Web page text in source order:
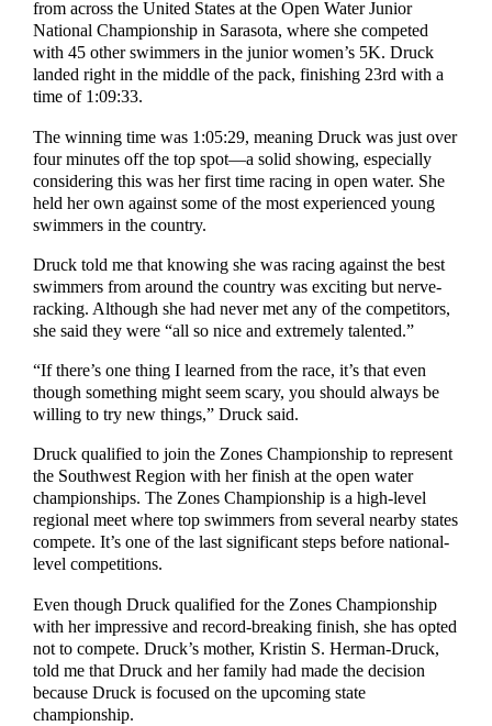
from across the United States at the Open Water Junior
National Championship in Sarasota, where she competed
with 45 other swimmers in the junior women’s 5K. Druck
landed right in the middle of the pack, finishing 23rd with a
time of 1:09:33.
The winning time was 1:05:29, meaning Druck was just over
four minutes off the top spot—a solid showing, especially
considering this was her first time racing in open water. She
held her own against some of the most experienced young
swimmers in the country.
Druck told me that knowing she was racing against the best
swimmers from around the country was exciting but nerve-
racking. Although she had never met any of the competitors,
she said they were “all so nice and extremely talented.”
“If there’s one thing I learned from the race, it’s that even
though something might seem scary, you should always be
willing to try new things,” Druck said.
Druck qualified to join the Zones Championship to represent
the Southwest Region with her finish at the open water
championships. The Zones Championship is a high-level
regional meet where top swimmers from several nearby states
compete. It’s one of the last significant steps before national-
level competitions.
Even though Druck qualified for the Zones Championship
with her impressive and record-breaking finish, she has opted
not to compete. Druck’s mother, Kristin S. Herman-Druck,
told me that Druck and her family had made the decision
because Druck is focused on the upcoming state
championship.